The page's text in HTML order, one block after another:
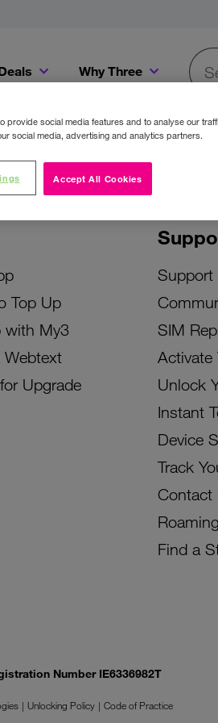
Why Three
Top Up
with My3
Webtext
Upgrade
Support
SIM
Activate
Unlock
Instant
Device
Track
Contact
Roaming
Find a
Number IE6336982T
Unlocking Policy
Code of Practice
provide social media features and to analyse our
social media, advertising and analytics partners.
Accept All Cookies